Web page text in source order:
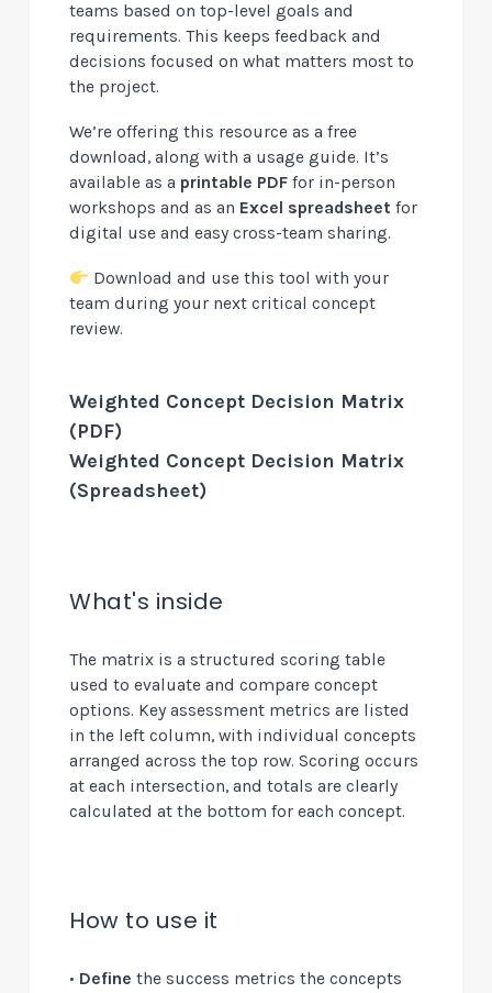
teams based on top-level goals and
requirements. This keeps feedback and
decisions focused on what matters most to
the project.
We’re offering this resource as a free
download, along with a usage guide. It’s
available as a printable PDF for in-person
workshops and as an Excel spreadsheet for
digital use and easy cross-team sharing.
Download and use this tool with your
team during your next critical concept
review.
Weighted Concept Decision Matrix
(PDF)
Weighted Concept Decision Matrix
(Spreadsheet)
What's inside
The matrix is a structured scoring table
used to evaluate and compare concept
options. Key assessment metrics are listed
in the left column, with individual concepts
arranged across the top row. Scoring occurs
at each intersection, and totals are clearly
calculated at the bottom for each concept.
How to use it
• Define the success metrics the concepts